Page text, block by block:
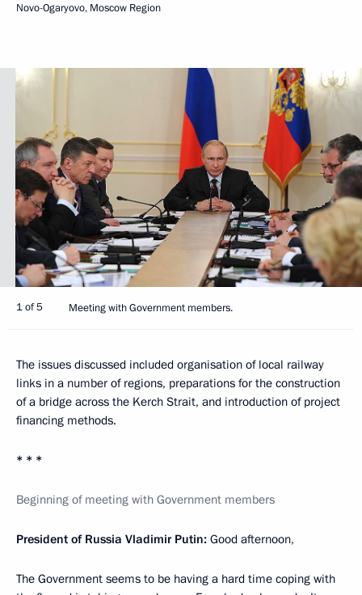
Novo-Ogaryovo, Moscow Region
1 of 5 Meeting with Government members.
The issues discussed included organisation of local railway
links in a number of regions, preparations for the construction
of a bridge across the Kerch Strait, and introduction of project
financing methods.
* * *
Beginning of meeting with Government members
President of Russia Vladimir Putin: Good afternoon,
The Government seems to be having a hard time coping with